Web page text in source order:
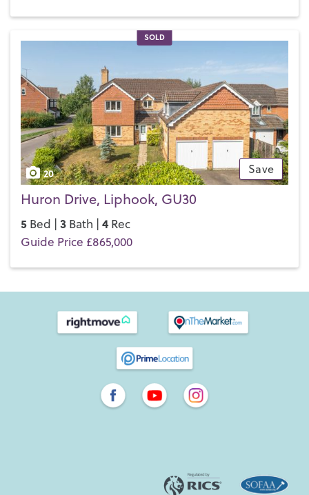
SOLD
Save
20
Huron Drive, Liphook, GU30
5 Bed | 3 Bath | 4 Rec
Guide Price £865,000